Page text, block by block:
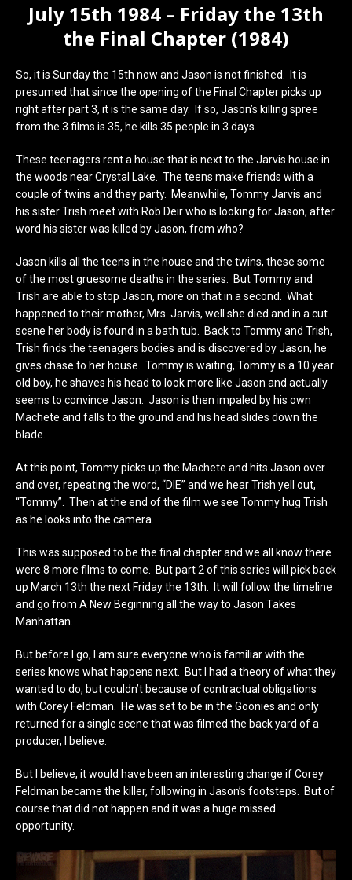
July 15th 1984 – Friday the 13th
the Final Chapter (1984)
So, it is Sunday the 15th now and Jason is not finished. It is
presumed that since the opening of the Final Chapter picks up
right after part 3, it is the same day. If so, Jason’s killing spree
from the 3 films is 35, he kills 35 people in 3 days.
These teenagers rent a house that is next to the Jarvis house in
the woods near Crystal Lake. The teens make friends with a
couple of twins and they party. Meanwhile, Tommy Jarvis and
his sister Trish meet with Rob Deir who is looking for Jason, after
word his sister was killed by Jason, from who?
Jason kills all the teens in the house and the twins, these some
of the most gruesome deaths in the series. But Tommy and
Trish are able to stop Jason, more on that in a second. What
happened to their mother, Mrs. Jarvis, well she died and in a cut
scene her body is found in a bath tub. Back to Tommy and Trish,
Trish finds the teenagers bodies and is discovered by Jason, he
gives chase to her house. Tommy is waiting, Tommy is a 10 year
old boy, he shaves his head to look more like Jason and actually
seems to convince Jason. Jason is then impaled by his own
Machete and falls to the ground and his head slides down the
blade.
At this point, Tommy picks up the Machete and hits Jason over
and over, repeating the word, “DIE” and we hear Trish yell out,
“Tommy”. Then at the end of the film we see Tommy hug Trish
as he looks into the camera.
This was supposed to be the final chapter and we all know there
were 8 more films to come. But part 2 of this series will pick back
up March 13th the next Friday the 13th. It will follow the timeline
and go from A New Beginning all the way to Jason Takes
Manhattan.
But before I go, I am sure everyone who is familiar with the
series knows what happens next. But I had a theory of what they
wanted to do, but couldn’t because of contractual obligations
with Corey Feldman. He was set to be in the Goonies and only
returned for a single scene that was filmed the back yard of a
producer, I believe.
But I believe, it would have been an interesting change if Corey
Feldman became the killer, following in Jason’s footsteps. But of
course that did not happen and it was a huge missed
opportunity.